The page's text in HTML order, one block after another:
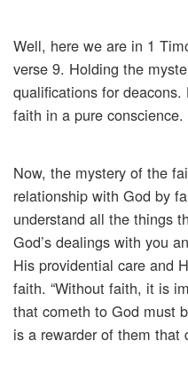
Well, here we are in 1
verse 9. Holding the
qualifications for
faith in a pure conscience.
Now, the mystery of the
relationship with God by
understand all the things
God’s dealings with you
His providential care and
faith. “Without faith, it is
that cometh to God must
is a rewarder of them that